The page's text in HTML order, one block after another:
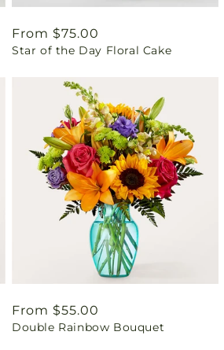
Regular
price
From $75.00
Star of the Day Floral Cake
Regular
price
From $55.00
Double Rainbow Bouquet